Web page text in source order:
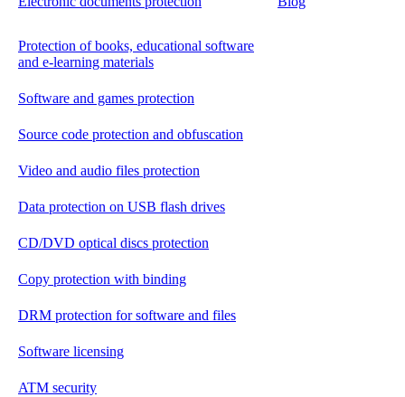
Protection of books, educational software
and e-learning materials
Software and games protection
Source code protection and obfuscation
Video and audio files protection
Data protection on USB flash drives
CD/DVD optical discs protection
Copy protection with binding
DRM protection for software and files
Software licensing
ATM security